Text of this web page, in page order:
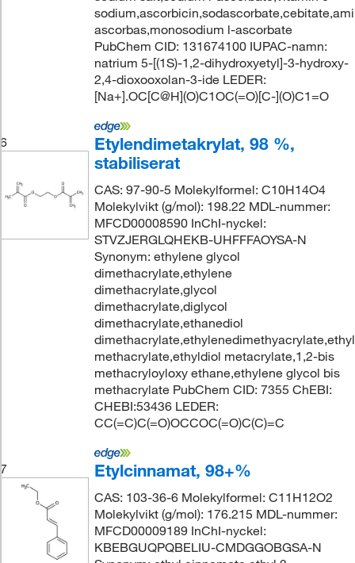
ascorbas,monosodium l-ascorbate
PubChem CID: 131674100 IUPAC-namn:
natrium 5-[(1S)-1,2-dihydroxyetyl]-3-hydroxy-
2,4-dioxooxolan-3-ide LEDER:
[Na+].OC[C@H](O)C1OC(=O)[C-](O)C1=O
6
Etylendimetakrylat, 98 %,
stabiliserat
CAS: 97-90-5 Molekylformel: C10H14O4
Molekylvikt (g/mol): 198.22 MDL-nummer:
MFCD00008590 InChI-nyckel:
STVZJERGLQHEKB-UHFFFAOYSA-N
Synonym: ethylene glycol
dimethacrylate,ethylene
dimethacrylate,glycol
dimethacrylate,diglycol
dimethacrylate,ethanediol
methacrylate,ethyldiol metacrylate,1,2-bis
methacryloyloxy ethane,ethylene glycol bis
methacrylate PubChem CID: 7355 ChEBI:
CHEBI:53436 LEDER:
CC(=C)C(=O)OCCOC(=O)C(C)=C
7 Etylcinnamat, 98+%
CAS: 103-36-6 Molekylformel: C11H12O2
Molekylvikt (g/mol): 176.215 MDL-nummer:
MFCD00009189 InChI-nyckel:
KBEBGUQPQBELIU-CMDGGOBGSA-N